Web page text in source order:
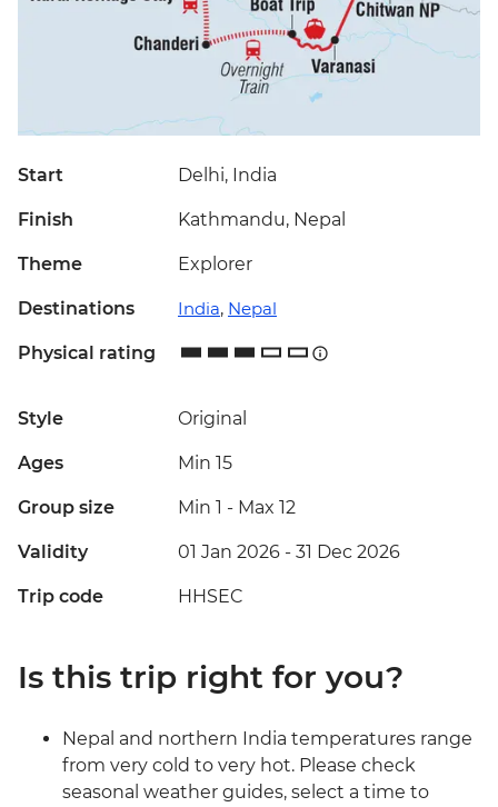
Start Delhi, India
Finish Kathmandu, Nepal
Theme Explorer
Destinations India, Nepal
Physical rating
Style Original
Ages Min 15
Group size Min 1 - Max 12
Validity 01 Jan 2026 - 31 Dec 2026
Trip code HHSEC
Is this trip right for you?
Nepal and northern India temperatures range
from very cold to very hot. Please check
seasonal weather guides, select a time to